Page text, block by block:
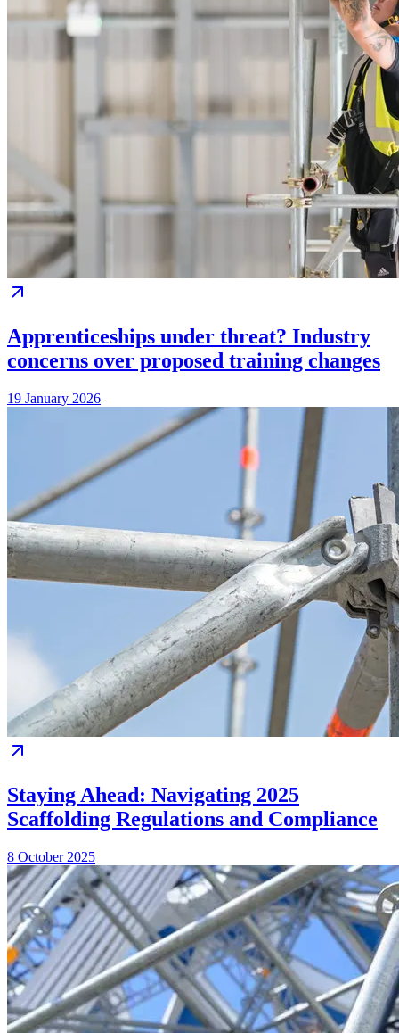
Apprenticeships under threat? Industry
concerns over proposed training changes
19 January 2026
Staying Ahead: Navigating 2025
Scaffolding Regulations and Compliance
8 October 2025